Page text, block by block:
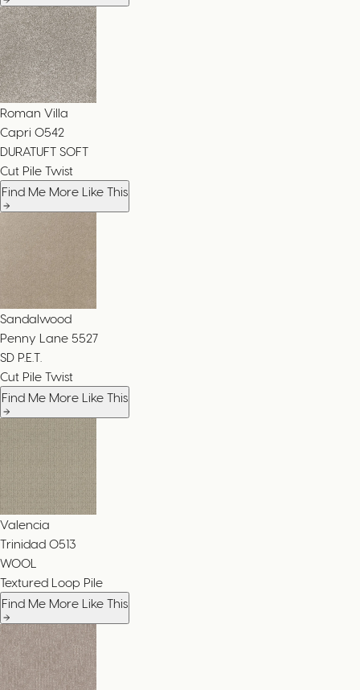
Roman Villa
Capri 0542
DURATUFT SOFT
Cut Pile Twist
Find Me More Like This
Sandalwood
Penny Lane 5527
SD P.E.T.
Cut Pile Twist
Find Me More Like This
Valencia
Trinidad 0513
WOOL
Textured Loop Pile
Find Me More Like This